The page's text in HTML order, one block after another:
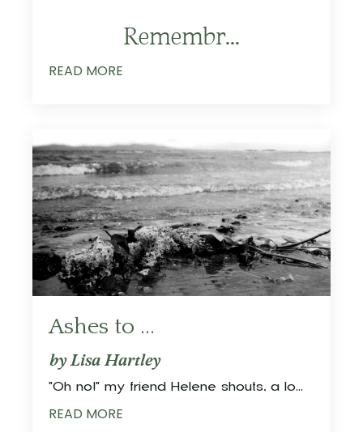
Remembr...
READ MORE
Ashes to ...
by Lisa Hartley
"Oh no!" my friend Helene shouts, a lo...
READ MORE